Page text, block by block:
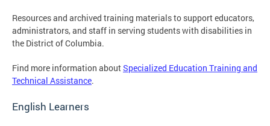
Resources and archived training materials to support educators,
administrators, and staff in serving students with disabilities in
the District of Columbia.
Find more information aboutSpecialized Education Training and
Technical Assistance.
English Learners